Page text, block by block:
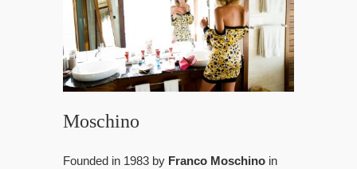
Moschino
Founded in 1983 by Franco Moschino in